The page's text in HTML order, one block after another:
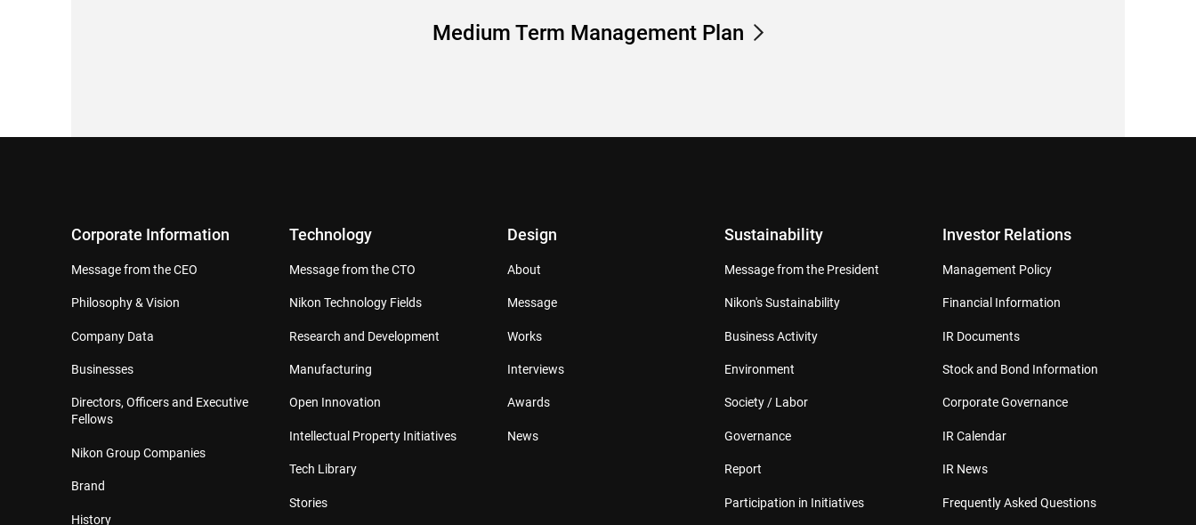
Medium Term Management Plan
Corporate Information
Message from the CEO
Philosophy & Vision
Company Data
Businesses
Directors, Officers and Executive
Fellows
Nikon Group Companies
Brand
History
Technology
Message from the CTO
Nikon Technology Fields
Research and Development
Manufacturing
Open Innovation
Intellectual Property Initiatives
Tech Library
Stories
Design
About
Message
Works
Interviews
Awards
News
Sustainability
Message from the President
Nikon's Sustainability
Business Activity
Environment
Society / Labor
Governance
Report
Participation in Initiatives
Investor Relations
Management Policy
Financial Information
IR Documents
Stock and Bond Information
Corporate Governance
IR Calendar
IR News
Frequently Asked Questions